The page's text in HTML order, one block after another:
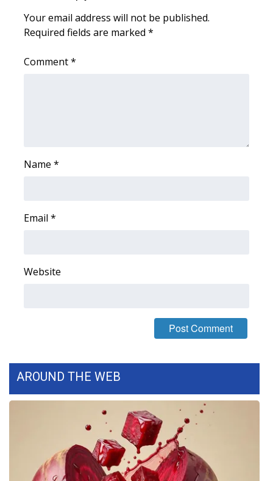
Local Sports
Contests
Viewers Choice Awards 2026
2026 March Mayhem 3 in 1
WCBI Cutest Couple 2026
Your email address will not be published.
Required fields are marked *
Comment*
Name *
Email *
Website
AROUND THE WEB